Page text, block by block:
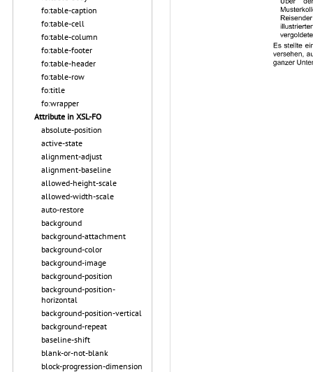
fo:table-caption
fo:table-cell
fo:table-column
fo:table-footer
fo:table-header
fo:table-row
fo:title
fo:wrapper
Attribute in XSL-FO
absolute-position
active-state
alignment-adjust
alignment-baseline
allowed-height-scale
allowed-width-scale
auto-restore
background
background-attachment
background-color
background-image
background-position
background-position-
horizontal
background-position-vertical
background-repeat
baseline-shift
blank-or-not-blank
block-progression-dimension